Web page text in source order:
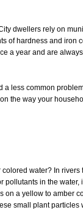
dwellers rely on
hardness and iron
a year and are
less common
the way your
water? In
in the
a yellow to amber
small plant particles